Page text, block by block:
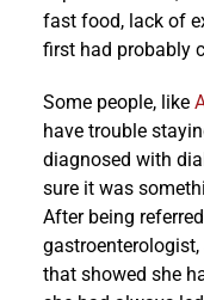
fast food, lack of
first had probably
Some people, like
have trouble
diagnosed with
sure it was
After being
that showed she